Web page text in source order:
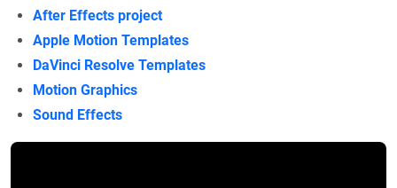
After Effects project
Apple Motion Templates
DaVinci Resolve Templates
Motion Graphics
Sound Effects